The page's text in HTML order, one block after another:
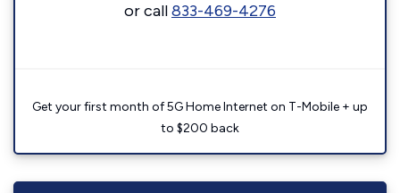
or call833-469-4276
Get your first month of 5G Home Internet on T-Mobile + up
to $200 back